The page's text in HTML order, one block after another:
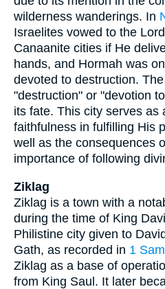
wilderness wanderings. In
Israelites vowed to the
Canaanite cities if He
hands, and Hormah was
devoted to destruction.
"destruction" or "devotion
its fate. This city serves as
faithfulness in fulfilling His
well as the consequences
importance of following
Ziklag
Ziklag is a town with a
during the time of King
Philistine city given to
Gath, as recorded in 1
Ziklag as a base of
from King Saul. It later